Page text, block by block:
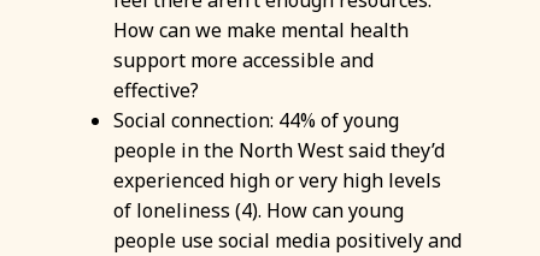
How can we make mental health
support more accessible and
effective?
Social connection: 44% of young
people in the North West said they’d
experienced high or very high levels
of loneliness (4). How can young
people use social media positively and